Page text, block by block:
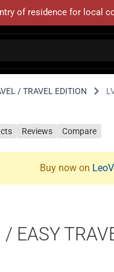
of residence for local
/ TRAVEL EDITION
Reviews Compare
Buy now on
EASY